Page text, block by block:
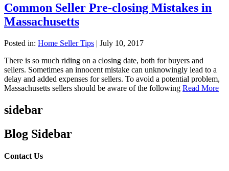
Common Seller Pre-closing Mistakes in
Massachusetts
Posted in: Home Seller Tips | July 10, 2017
There is so much riding on a closing date, both for buyers and
sellers. Sometimes an innocent mistake can unknowingly lead to a
delay and added expenses for sellers. To avoid a potential problem,
Massachusetts sellers should be aware of the following Read More
sidebar
Blog Sidebar
Contact Us